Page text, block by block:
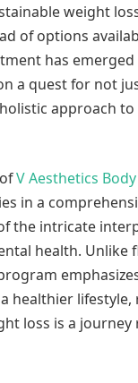
weight
of options
has emerged
a quest for not
approach
V Aesthetics
in a
the intricate
health. Unlike
healthier
loss is a journey